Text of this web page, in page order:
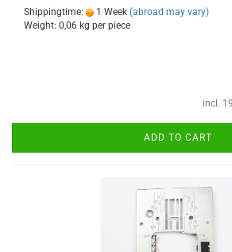
Shippingtime: 1 Week (abroad may vary)
Weight: 0,06 kg per piece
incl.
ADD TO CART